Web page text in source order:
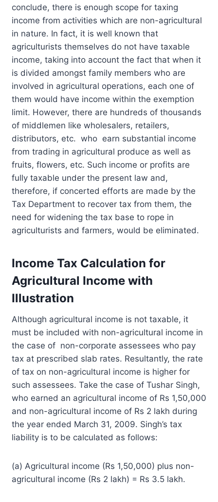
conclude, there is enough scope for taxing
income from activities which are non-agricultural
in nature. In fact, it is well known that
agriculturists themselves do not have taxable
income, taking into account the fact that when it
is divided amongst family members who are
involved in agricultural operations, each one of
them would have income within the exemption
limit. However, there are hundreds of thousands
of middlemen like wholesalers, retailers,
distributors, etc. who earn substantial income
from trading in agricultural produce as well as
fruits, flowers, etc. Such income or profits are
fully taxable under the present law and,
therefore, if concerted efforts are made by the
Tax Department to recover tax from them, the
need for widening the tax base to rope in
agriculturists and farmers, would be eliminated.
Income Tax Calculation for
Agricultural Income with
Illustration
Although agricultural income is not taxable, it
must be included with non-agricultural income in
the case of non-corporate assessees who pay
tax at prescribed slab rates. Resultantly, the rate
of tax on non-agricultural income is higher for
such assessees. Take the case of Tushar Singh,
who earned an agricultural income of Rs 1,50,000
and non-agricultural income of Rs 2 lakh during
the year ended March 31, 2009. Singh’s tax
liability is to be calculated as follows:
(a) Agricultural income (Rs 1,50,000) plus non-
agricultural income (Rs 2 lakh) = Rs 3.5 lakh.